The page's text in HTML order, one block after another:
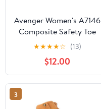
Avenger Women's A7146
Composite Safety Toe
Wellington Work Boot
★★★★☆ (13)
$12.00
3